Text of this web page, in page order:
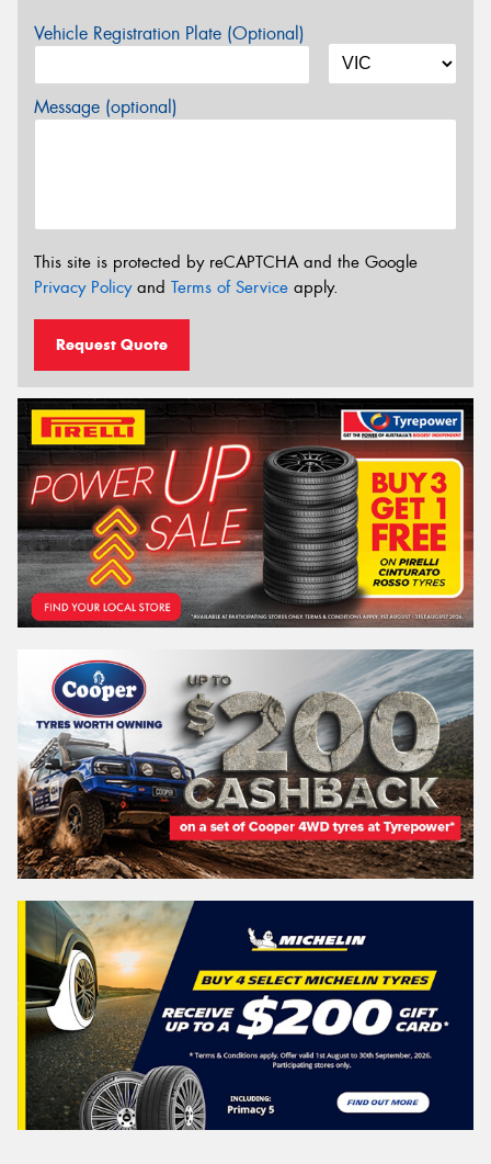
Vehicle Registration Plate (Optional)
Message (optional)
This site is protected by reCAPTCHA and the Google
Privacy Policyand Terms of Service apply.
Request Quote